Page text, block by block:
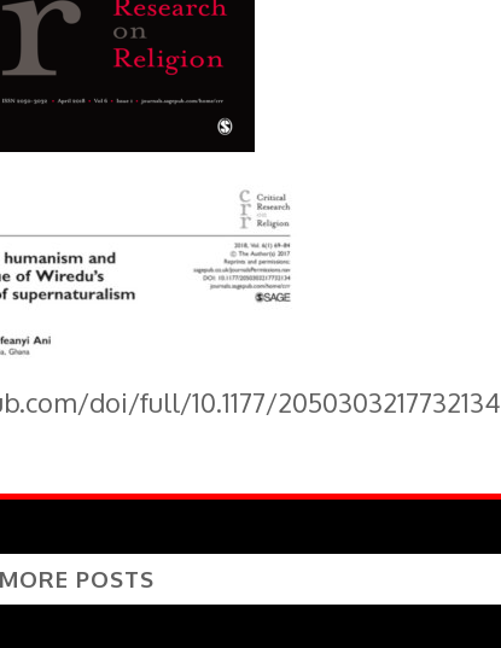
doi/full/10.1177/2050303217732134
POSTS